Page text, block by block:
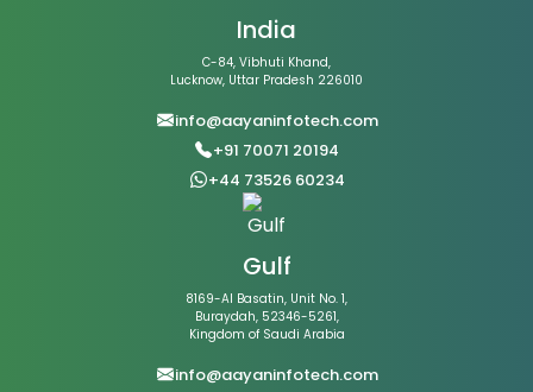
India
C-84, Vibhuti Khand,
Lucknow, Uttar Pradesh 226010
info@aayaninfotech.com
+91 70071 20194
+44 73526 60234
Gulf
8169-Al Basatin, Unit No. 1,
Buraydah, 52346-5261,
Kingdom of Saudi Arabia
info@aayaninfotech.com